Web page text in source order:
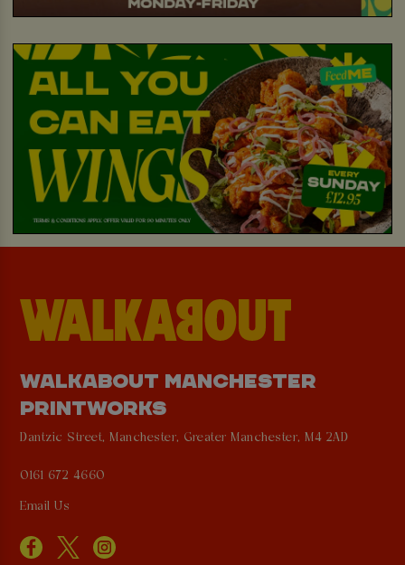
WALKABOUT MANCHESTER
PRINTWORKS
Dantzic Street, Manchester, Greater Manchester, M4 2AD
0161 672 4660
Email Us